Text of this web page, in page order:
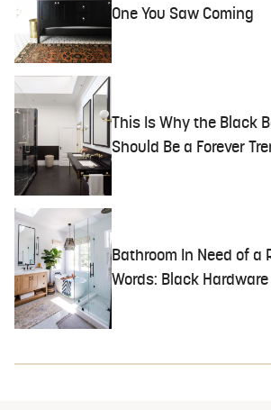
One You Saw Coming
This Is Why the Black
Should Be a Forever
Bathroom In Need of a
Words: Black Hardware